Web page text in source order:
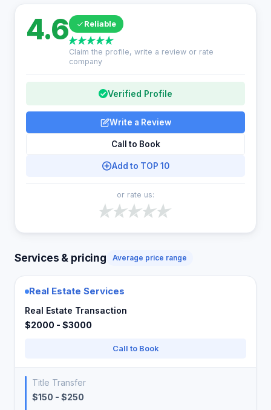
4.6 Reliable
Claim the profile, write a review or rate
company
Verified Profile
Write a Review
Call to Book
Add to TOP 10
or rate us:
Services & pricing Average price range
Real Estate Services
Real Estate Transaction
$2000 - $3000
Call to Book
Title Transfer
$150 - $250